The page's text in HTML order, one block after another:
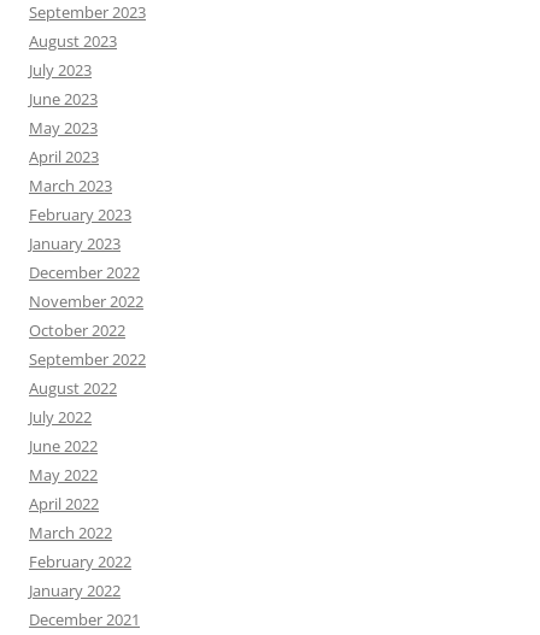
September 2023
August 2023
July 2023
June 2023
May 2023
April 2023
March 2023
February 2023
January 2023
December 2022
November 2022
October 2022
September 2022
August 2022
July 2022
June 2022
May 2022
April 2022
March 2022
February 2022
January 2022
December 2021